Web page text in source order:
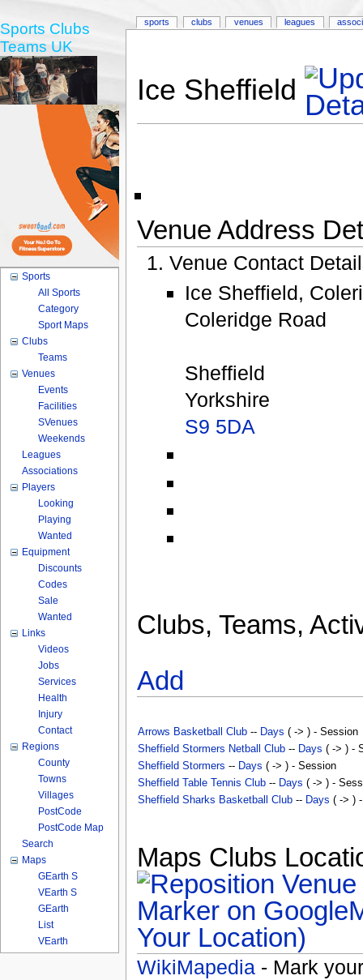
Ice Sheffield
Venue Address
Venue Contact
Ice Sheffield,
Coleridge Road
Sheffield
Yorkshire
S9 5DA
Clubs, Teams,
Add
Arrows Basketball Club-- Days ( -> ) - Session
Sheffield Stormers Netball Club-- Days ( -> ) -
Sheffield Stormers -- Days ( -> ) - Session
Sheffield Table Tennis Club-- Days ( -> ) -
Sheffield Sharks Basketball Club-- Days ( -> )
Maps Clubs
Your Location)
WikiMapedia- Mark
sports clubs venues leagues
Sports Clubs
Teams UK
Sports
All Sports
Category
Sport Maps
Clubs
Teams
Venues
Events
Facilities
SVenues
Weekends
Leagues
Associations
Players
Looking
Playing
Wanted
Equipment
Discounts
Codes
Sale
Wanted
Links
Videos
Jobs
Services
Health
Injury
Contact
Regions
County
Towns
Villages
PostCode
PostCode Map
Search
Maps
GEarth S
VEarth S
GEarth
List
VEarth